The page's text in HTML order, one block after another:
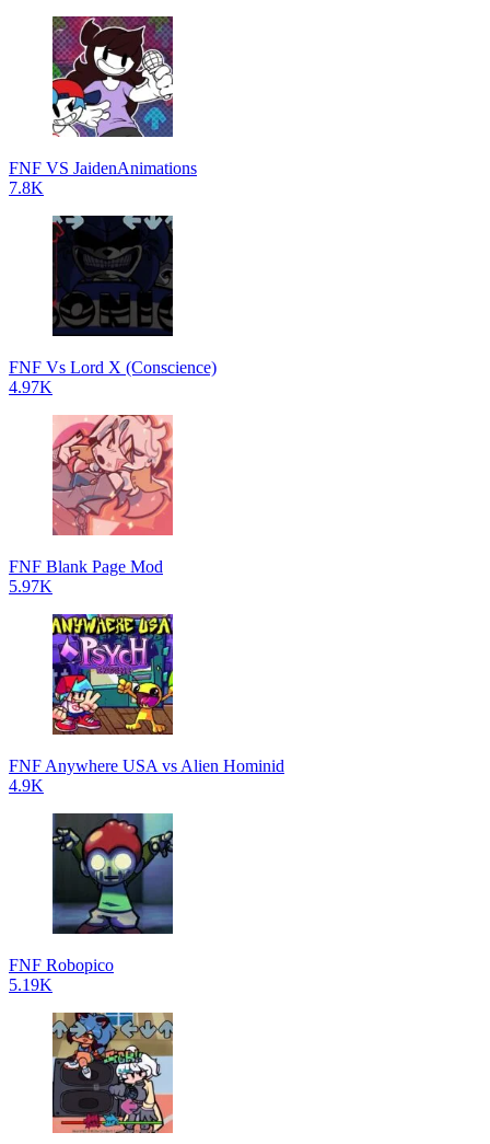
FNF VS JaidenAnimations
7.8K
FNF Vs Lord X (Conscience)
4.97K
FNF Blank Page Mod
5.97K
FNF Anywhere USA vs Alien Hominid
4.9K
FNF Robopico
5.19K